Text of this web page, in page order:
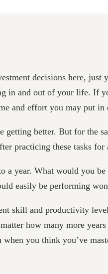
decisions here,
in and out of your life. If
and effort you may put in
better. But for the
practicing these tasks
a year. What would you
easily be performing
skill and productivity
how many more
you think you’ve